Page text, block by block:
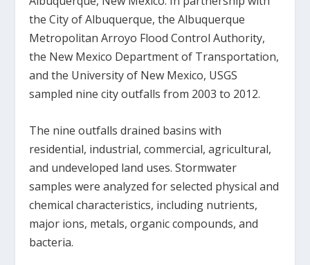
the City of Albuquerque, the Albuquerque
Metropolitan Arroyo Flood Control Authority,
the New Mexico Department of Transportation,
and the University of New Mexico, USGS
sampled nine city outfalls from 2003 to 2012.
The nine outfalls drained basins with
residential, industrial, commercial, agricultural,
and undeveloped land uses. Stormwater
samples were analyzed for selected physical and
chemical characteristics, including nutrients,
major ions, metals, organic compounds, and
bacteria.